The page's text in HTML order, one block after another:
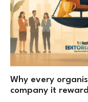
Why every
company it